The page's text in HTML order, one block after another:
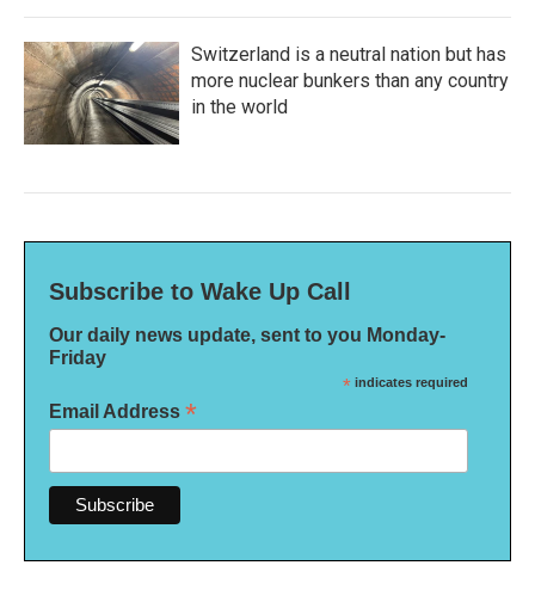
Switzerland is a neutral nation but has
more nuclear bunkers than any country
in the world
Subscribe to Wake Up Call
Our daily news update, sent to you Monday-
Friday
* indicates required
Email Address *